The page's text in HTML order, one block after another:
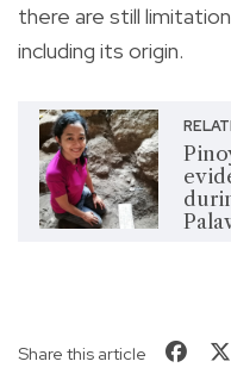
there are still
including its origin.
Share this article